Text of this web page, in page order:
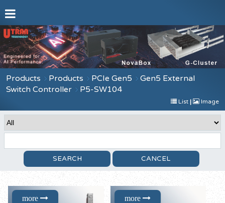
Products Products PCIe Gen5
Gen5 External
Switch Controller
P5-SW104
List | Image